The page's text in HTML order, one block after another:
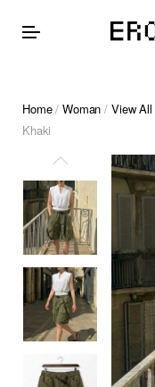
Home/Woman / View All
Khaki